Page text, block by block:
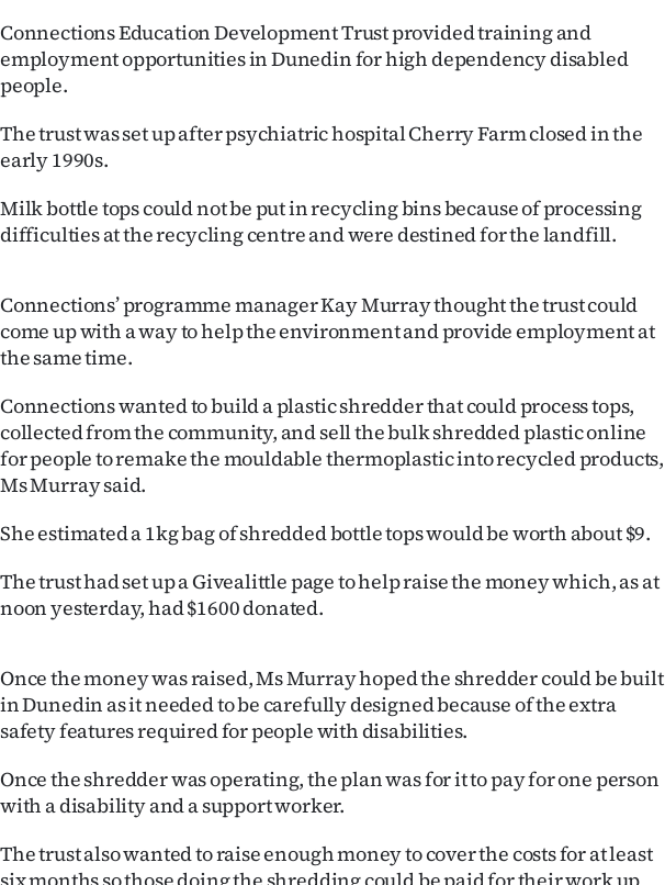
SIGN
|
ACCOUNT
My
Account
E-
Edition
Contact
us
Advertising
Allied
Media
Connections Education Development Trust provided training and
employment opportunities in Dunedin for high dependency disabled
people.
The trust was set up after psychiatric hospital Cherry Farm closed in the
early 1990s.
Milk bottle tops could not be put in recycling bins because of processing
difficulties at the recycling centre and were destined for the landfill.
Connections’ programme manager Kay Murray thought the trust could
come up with a way to help the environment and provide employment at
the same time.
Connections wanted to build a plastic shredder that could process tops,
collected from the community, and sell the bulk shredded plastic online
for people to remake the mouldable thermoplastic into recycled products,
Ms Murray said.
She estimated a 1kg bag of shredded bottle tops would be worth about $9.
The trust had set up a Givealittle page to help raise the money which, as at
noon yesterday, had $1600 donated.
Once the money was raised, Ms Murray hoped the shredder could be built
in Dunedin as it needed to be carefully designed because of the extra
safety features required for people with disabilities.
Once the shredder was operating, the plan was for it to pay for one person
with a disability and a support worker.
The trust also wanted to raise enough money to cover the costs for at least